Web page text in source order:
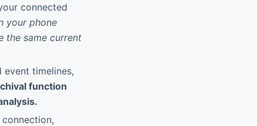
connected
your phone
the same current
timelines,
function